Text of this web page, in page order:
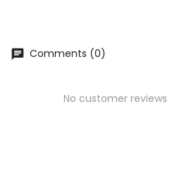
chat Comments (0)
No customer